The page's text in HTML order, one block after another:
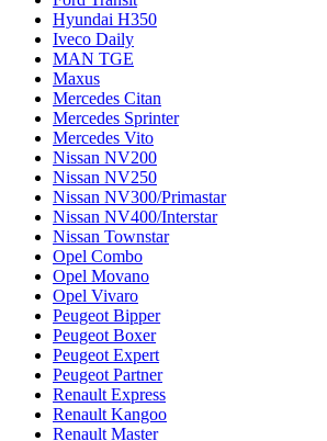
Hyundai H350
Iveco Daily
MAN TGE
Maxus
Mercedes Citan
Mercedes Sprinter
Mercedes Vito
Nissan NV200
Nissan NV250
Nissan NV300/Primastar
Nissan NV400/Interstar
Nissan Townstar
Opel Combo
Opel Movano
Opel Vivaro
Peugeot Bipper
Peugeot Boxer
Peugeot Expert
Peugeot Partner
Renault Express
Renault Kangoo
Renault Master